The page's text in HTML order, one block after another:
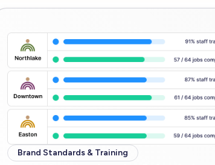
Brand Standards & Training